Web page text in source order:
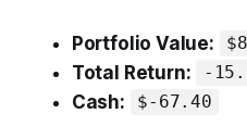
Portfolio Value:
Total Return: -
Cash: $-67.40